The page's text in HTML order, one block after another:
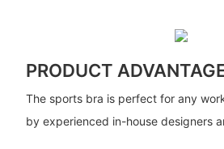
PRODUCT
The sports bra is perfect for any
by experienced in-house designers